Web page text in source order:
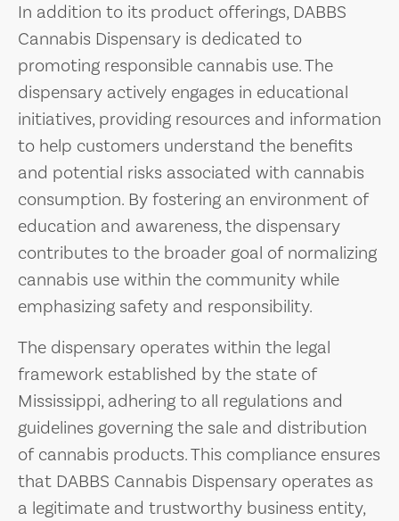
In addition to its product offerings, DABBS
Cannabis Dispensary is dedicated to
promoting responsible cannabis use. The
dispensary actively engages in educational
initiatives, providing resources and information
to help customers understand the benefits
and potential risks associated with cannabis
consumption. By fostering an environment of
education and awareness, the dispensary
contributes to the broader goal of normalizing
cannabis use within the community while
emphasizing safety and responsibility.
The dispensary operates within the legal
framework established by the state of
Mississippi, adhering to all regulations and
guidelines governing the sale and distribution
of cannabis products. This compliance ensures
that DABBS Cannabis Dispensary operates as
a legitimate and trustworthy business entity,